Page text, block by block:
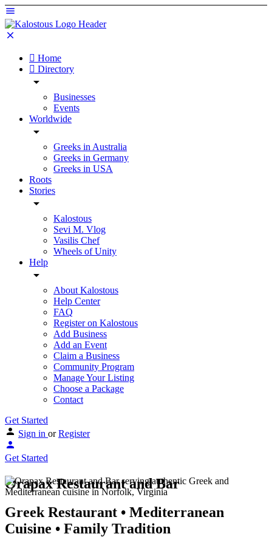
Home
Directory
Businesses
Events
Worldwide
Greeks in Australia
Greeks in Germany
Greeks in USA
Roots
Stories
Kalostous
Sevi M. Vlog
Vasilis Chef
Wheels of Unity
Help
About Kalostous
Help Center
FAQ
Register on Kalostous
Add Business
Add an Event
Claim a Business
Community Program
Manage Your Listing
Choose a Package
Contact
Get Started
Sign in or Register
Get Started
Orapax Restaurant and Bar
Greek Restaurant • Mediterranean
Cuisine • Family Tradition